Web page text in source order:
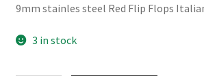
9mm stainles steel Red Flip Flops
3 in stock